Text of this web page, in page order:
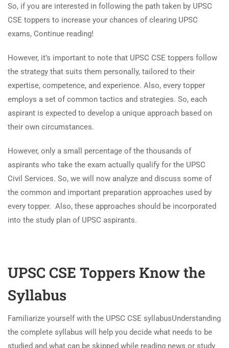
So, if you are interested in following the path taken by UPSC
CSE toppers to increase your chances of clearing UPSC
exams, Continue reading!
However, it’s important to note that UPSC CSE toppers follow
the strategy that suits them personally, tailored to their
expertise, competence, and experience. Also, every topper
employs a set of common tactics and strategies. So, each
aspirant is expected to develop a unique approach based on
their own circumstances.
However, only a small percentage of the thousands of
aspirants who take the exam actually qualify for the UPSC
Civil Services. So, we will now analyze and discuss some of
the common and important preparation approaches used by
every topper. Also, these approaches should be incorporated
into the study plan of UPSC aspirants.
UPSC CSE Toppers Know the
Syllabus
Familiarize yourself with the UPSC CSE syllabusUnderstanding
the complete syllabus will help you decide what needs to be
studied and what can be skipped while reading news or study